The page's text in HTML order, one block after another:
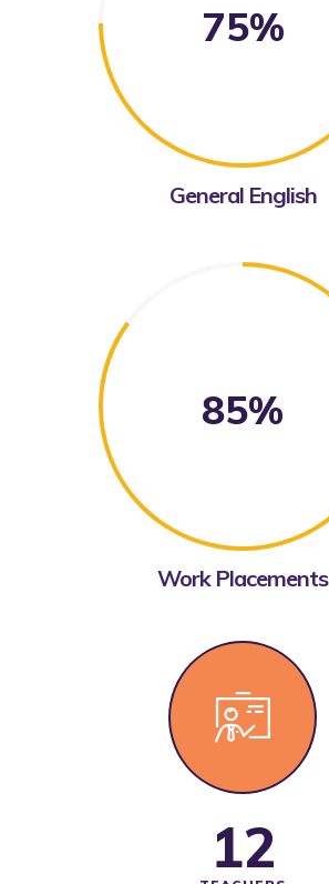
75%
General English
85%
Work Placements
12